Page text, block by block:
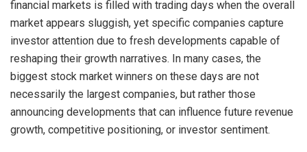
financial markets is filled with trading days when the overall
market appears sluggish, yet specific companies capture
investor attention due to fresh developments capable of
reshaping their growth narratives. In many cases, the
biggest stock market winners on these days are not
necessarily the largest companies, but rather those
announcing developments that can influence future revenue
growth, competitive positioning, or investor sentiment.